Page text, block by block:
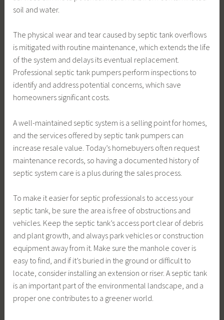
soil and water.
The physical wear and tear caused by septic tank overflows
is mitigated with routine maintenance, which extends the life
of the system and delays its eventual replacement.
Professional septic tank pumpers perform inspections to
identify and address potential concerns, which save
homeowners significant costs.
A well-maintained septic system is a selling point for homes,
and the services offered by septic tank pumpers can
increase resale value. Today’s homebuyers often request
maintenance records, so having a documented history of
septic system care is a plus during the sales process.
To make it easier for septic professionals to access your
septic tank, be sure the area is free of obstructions and
vehicles. Keep the septic tank’s access port clear of debris
and plant growth, and always park vehicles or construction
equipment away from it. Make sure the manhole cover is
easy to find, and if it’s buried in the ground or difficult to
locate, consider installing an extension or riser. A septic tank
is an important part of the environmental landscape, and a
proper one contributes to a greener world.